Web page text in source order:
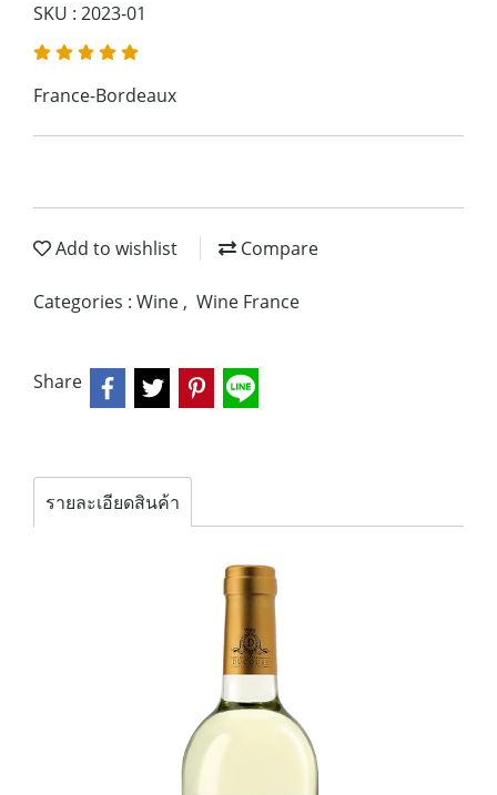
SKU : 2023-01
France-Bordeaux
Add to wishlist Compare
Categories : Wine , Wine France
Share
รายละเอียดสินค้า